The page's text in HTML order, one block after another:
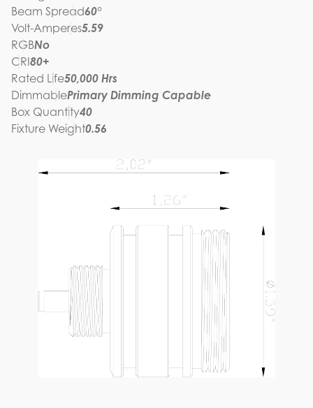
Beam Spread60°
Volt-Amperes5.59
RGBNo
CRI80+
Rated Life50,000 Hrs
DimmablePrimary Dimming Capable
Box Quantity40
Fixture Weight0.56